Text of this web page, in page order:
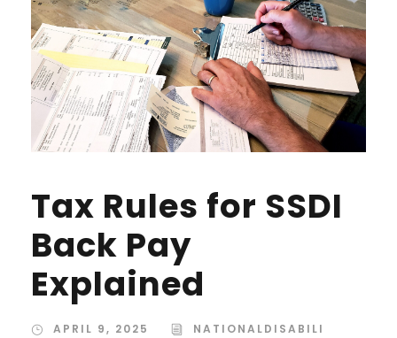
Tax Rules for SSDI
Back Pay
Explained
APRIL 9, 2025
NATIONALDISABILI